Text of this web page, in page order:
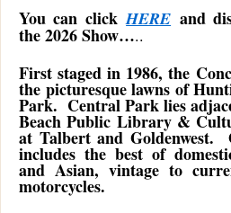
You can clickHERE and
the 2026 Show…..
First staged in 1986, the
the picturesque lawns of
Park. Central Park lies
Beach Public Library &
at Talbert and
includes the best of
and Asian, vintage to
motorcycles.